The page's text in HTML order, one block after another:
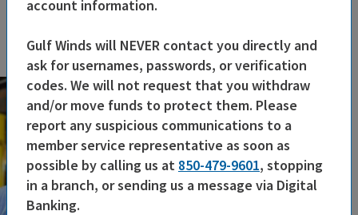
account information.
Gulf Winds will NEVER contact you directly and
ask for usernames, passwords, or verification
codes. We will not request that you withdraw
and/or move funds to protect them. Please
report any suspicious communications to a
member service representative as soon as
possible by calling us at 850-479-9601, stopping
in a branch, or sending us a message via Digital
Banking.